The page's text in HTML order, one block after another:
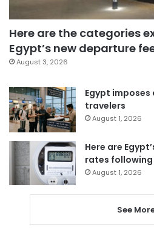
Here are the categories
Egypt’s new departure
August 3, 2026
Egypt
travelers
August 1, 2026
Here are
rates following
August 1, 2026
See